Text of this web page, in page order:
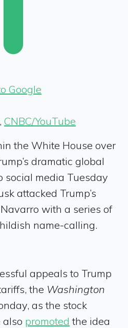
Google
, CNBC/YouTube
the White House over
dramatic global
social media Tuesday
attacked Trump’s
with a series of
name-calling.
appeals to Trump
the Washington
as the stock
also promoted the idea